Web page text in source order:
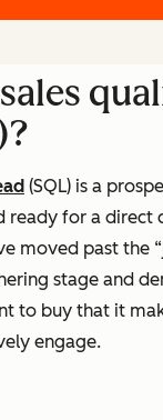
(SQL) is a
ready for a direct
moved past the
stage and
to buy that it
engage.